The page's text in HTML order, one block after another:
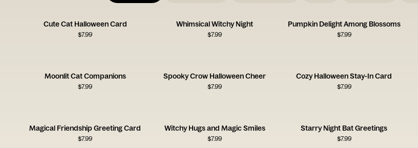
Cute Cat Halloween Card
$7.99
Whimsical Witchy Night
$7.99
Pumpkin Delight Among Blossoms
$7.99
Moonlit Cat Companions
$7.99
Spooky Crow Halloween Cheer
$7.99
Cozy Halloween Stay-In Card
$7.99
Magical Friendship Greeting Card
$7.99
Witchy Hugs and Magic Smiles
$7.99
Starry Night Bat Greetings
$7.99